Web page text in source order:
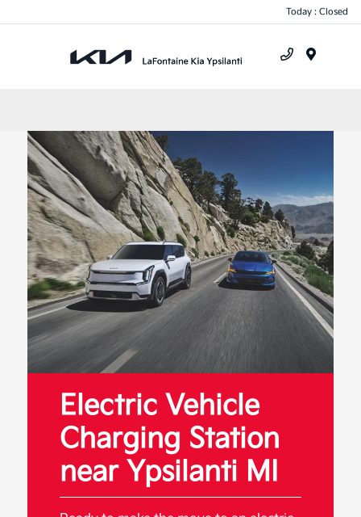
Today : Closed
Electric Vehicle
Charging Station
near Ypsilanti MI